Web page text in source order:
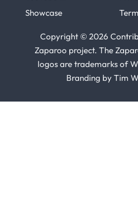
Showcase
Copyright © 2026
Zaparoo project. The
logos are trademarks of
Branding byTim